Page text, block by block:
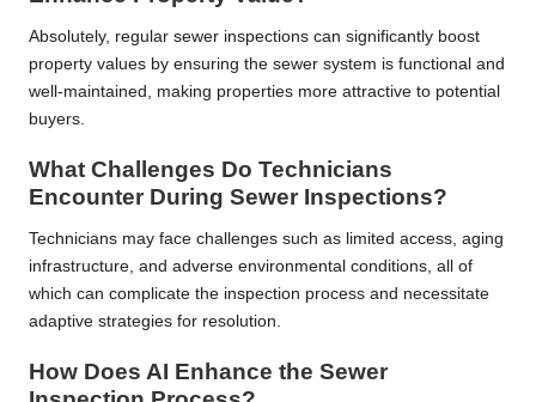
Absolutely, regular sewer inspections can significantly boost
property values by ensuring the sewer system is functional and
well-maintained, making properties more attractive to potential
buyers.
What Challenges Do Technicians
Encounter During Sewer Inspections?
Technicians may face challenges such as limited access, aging
infrastructure, and adverse environmental conditions, all of
which can complicate the inspection process and necessitate
adaptive strategies for resolution.
How Does AI Enhance the Sewer